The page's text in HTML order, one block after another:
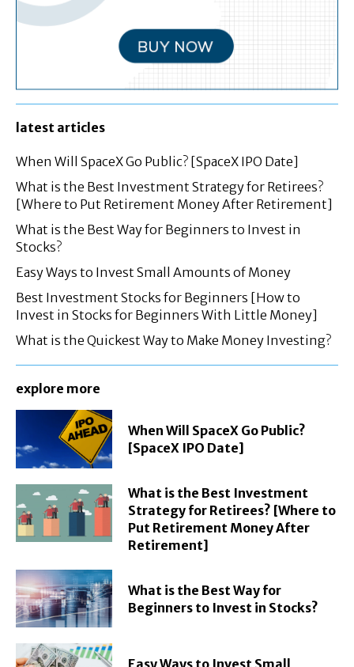
latest articles
When Will SpaceX Go Public? [SpaceX IPO Date]
What is the Best Investment Strategy for Retirees?
[Where to Put Retirement Money After Retirement]
What is the Best Way for Beginners to Invest in
Stocks?
Easy Ways to Invest Small Amounts of Money
Best Investment Stocks for Beginners [How to
Invest in Stocks for Beginners With Little Money]
What is the Quickest Way to Make Money Investing?
explore more
When Will SpaceX Go Public?
[SpaceX IPO Date]
What is the Best Investment
Strategy for Retirees? [Where to
Put Retirement Money After
Retirement]
What is the Best Way for
Beginners to Invest in Stocks?
Easy Ways to Invest Small